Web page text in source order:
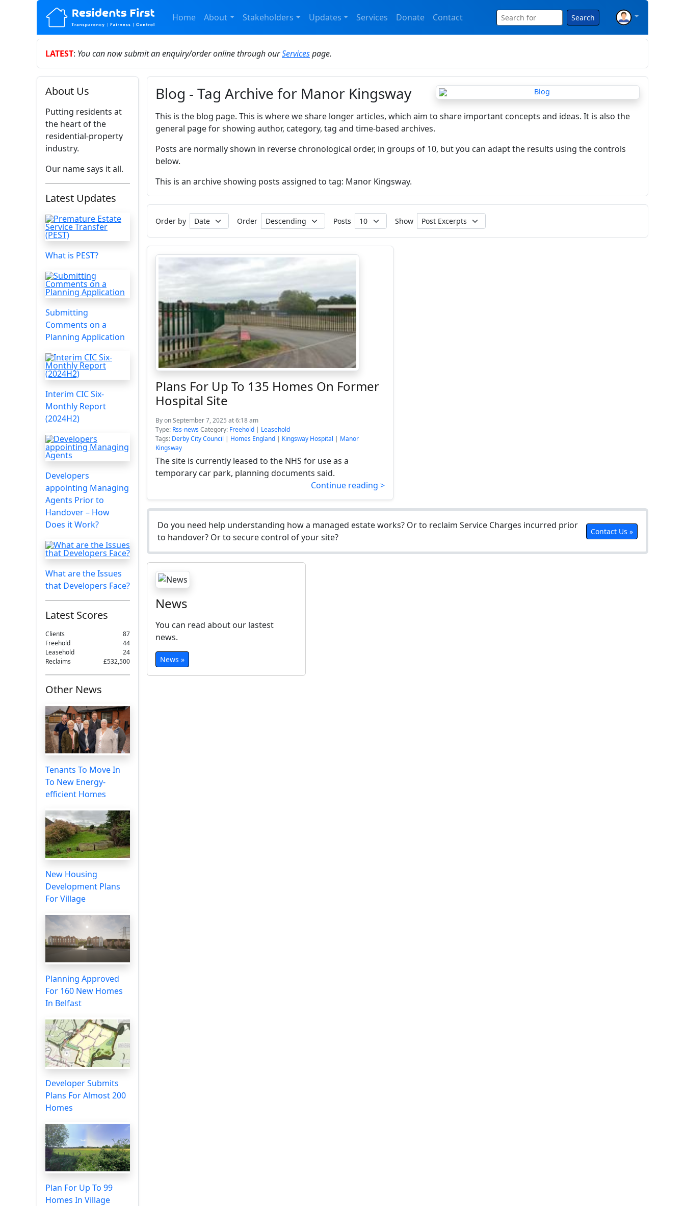
Home About Stakeholders Updates Services Donate Contact Search
LATEST: You can now submit an enquiry/order online through ourServicespage.
About Us
Putting residents at
the heart of the
residential-property
industry.
Our name says it all.
Latest Updates
What is PEST?
Submitting
Comments on a
Planning Application
Interim CIC Six-
Monthly Report
(2024H2)
Developers
appointing Managing
Agents Prior to
Handover – How
Does it Work?
What are the Issues
that Developers Face?
Latest Scores
Clients
87
Freehold
44
Leasehold
24
Reclaims
£532,500
Other News
Tenants To Move In
To New Energy-
efficient Homes
New Housing
Development Plans
For Village
Planning Approved
For 160 New Homes
In Belfast
Developer Submits
Plans For Almost 200
Homes
Plan For Up To 99
Homes In Village
Blog - Tag Archive for Manor Kingsway
This is the blog page. This is where we share longer articles, which aim to share important concepts and ideas. It is also the
general page for showing author, category, tag and time-based archives.
Posts are normally shown in reverse chronological order, in groups of 10, but you can adapt the results using the controls
below.
This is an archive showing posts assigned to tag: Manor Kingsway.
Order by Order Posts Show
Plans For Up To 135 Homes On Former
Hospital Site
Byon September 7, 2025 at 6:18 am
Type: Rss-newsCategory: Freehold | Leasehold
Tags: Derby City Council | Homes England | Kingsway Hospital | Manor
Kingsway
The site is currently leased to the NHS for use as a
temporary car park, planning documents said.
Continue reading >
Do you need help understanding how a managed estate works? Or to reclaim Service Charges incurred prior
to handover? Or to secure control of your site?
Contact Us »
News
You can read about our lastest
news.
News »